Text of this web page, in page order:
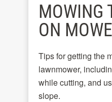
MOWING
ON
Tips for getting the
lawnmower,
while cutting, and
slope.